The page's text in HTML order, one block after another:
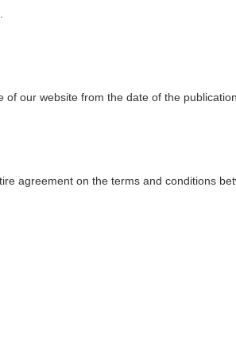
our website from the date of the
agreement on the terms and conditions